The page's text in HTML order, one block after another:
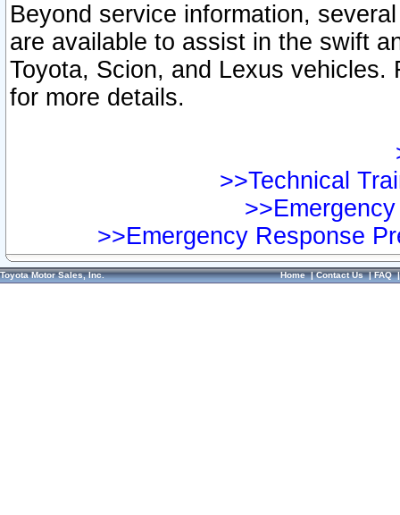
Beyond service information,
are available to assist in the swift
Toyota, Scion, and Lexus vehicles.
for more details.
>>Technical
>>Emergency Response
Toyota Motor Sales, Inc. Home|Contact Us|FAQ